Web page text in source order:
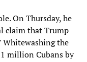
On Thursday, he
claim that Trump
Whitewashing the
million Cubans by